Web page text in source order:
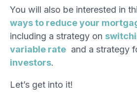
You will also be interested in
ways to reduce your
including a strategy on
variable rate and a strategy
investors.
Let’s get into it!